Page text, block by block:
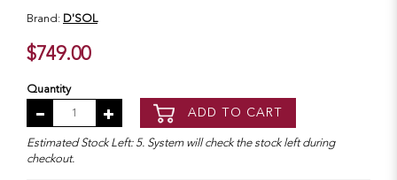
Brand: D'SOL
$749.00
Quantity
ADD TO CART
Estimated Stock Left: 5. System will check the stock left during
checkout.